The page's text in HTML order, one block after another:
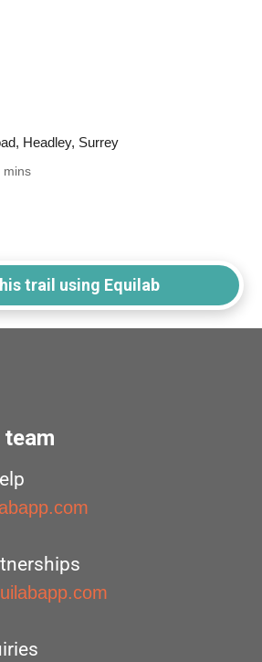
Headley, Surrey
mins
trail using Equilab